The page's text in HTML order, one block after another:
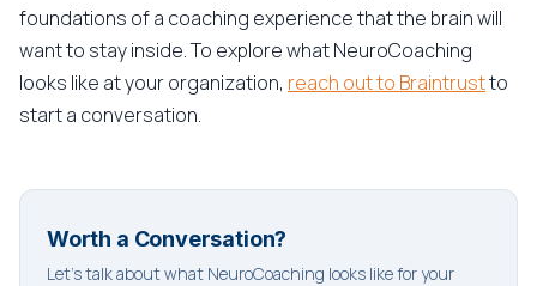
foundations of a coaching experience that the brain will
want to stay inside. To explore what NeuroCoaching
looks like at your organization, reach out to Braintrustto
start a conversation.
Worth a Conversation?
Let's talk about what NeuroCoaching looks like for your